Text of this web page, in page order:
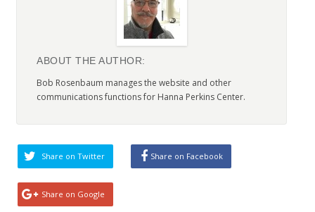
ABOUT THE AUTHOR:
Bob Rosenbaum manages the website and other
communications functions for Hanna Perkins Center.
Share on Twitter Share on Facebook
Share on Google